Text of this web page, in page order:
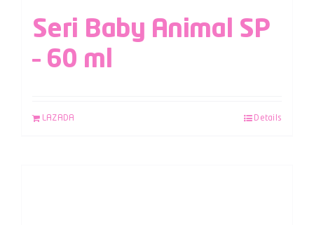
Seri Baby Animal SP
– 60 ml
LAZADA Details